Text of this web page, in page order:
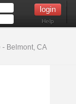
Help
Belmont, CA